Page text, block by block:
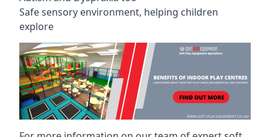
Safe sensory environment, helping children
explore